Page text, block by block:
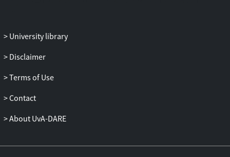
conditional model is on average just as
University library
Disclaimer
Terms of Use
Contact
About UvA-DARE